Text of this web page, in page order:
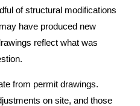
of structural modifications
have produced new
reflect what was
from permit drawings.
on site, and those